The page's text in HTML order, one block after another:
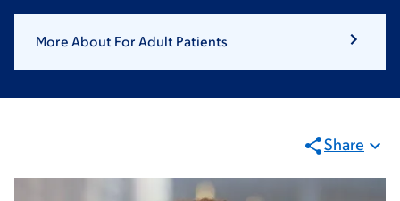
More About For Adult Patients
Share